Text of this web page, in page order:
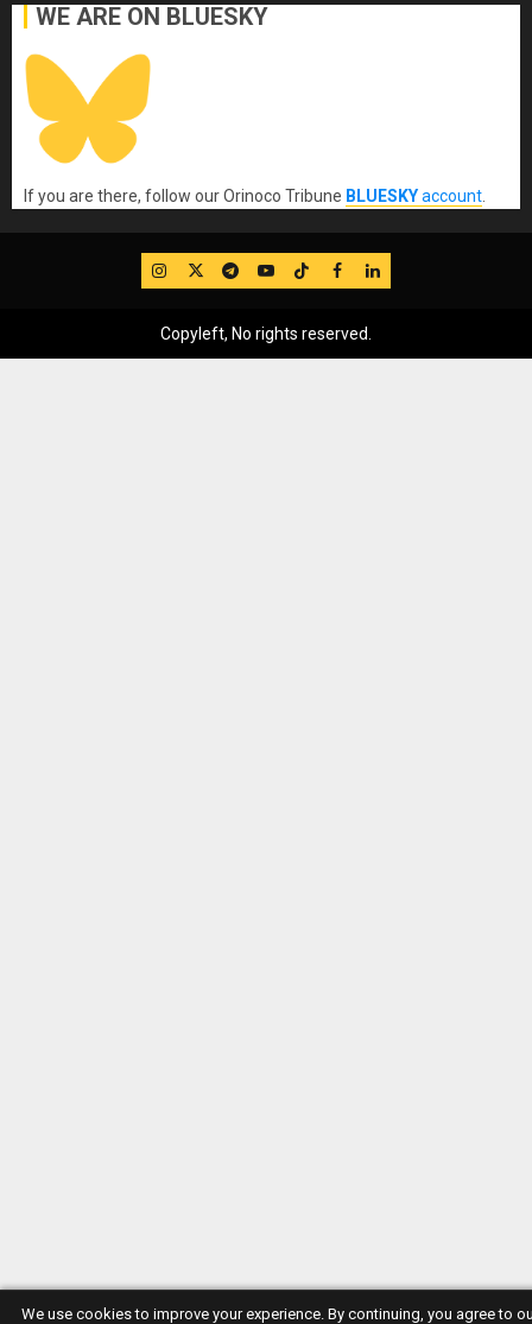
WE ARE ON BLUESKY
If you are there, follow our Orinoco Tribune BLUESKYaccount
IG TwitterTelegram
YouTube
TikTok
FB LinkedIn
Copyleft, No rights reserved.
We use cookies to improve your experience. By continuing, you agree to